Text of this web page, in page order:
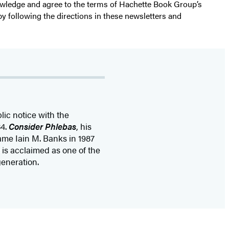
and agree to the terms of Hachette Book Group’s
following the directions in these newsletters and
notice with the
Consider Phlebas, his
Iain M. Banks in 1987
acclaimed as one of the